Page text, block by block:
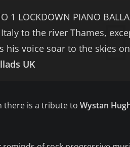
1 LOCKDOWN PIANO
to the river Thames,
his voice soar to the skies
UK
there is a tribute to Wystan